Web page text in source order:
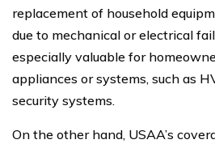
replacement of household
due to mechanical or electrical
especially valuable for
appliances or systems, such as
security systems.
On the other hand, USAA’s